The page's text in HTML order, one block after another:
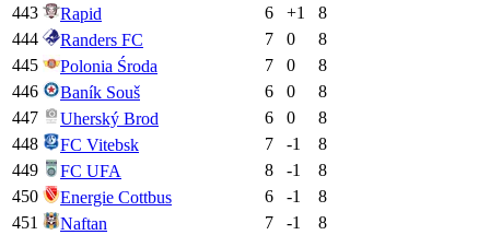
443
Rapid 6 +1
8
444
Randers FC 7 0
8
445
Polonia Środa 7 0
8
446
Baník Souš 6 0
8
447
Uherský Brod 6 0
8
448
FC Vitebsk 7 -1
8
449
FC UFA 8 -1
8
450
Energie Cottbus 6 -1
8
451
Naftan 7 -1
8